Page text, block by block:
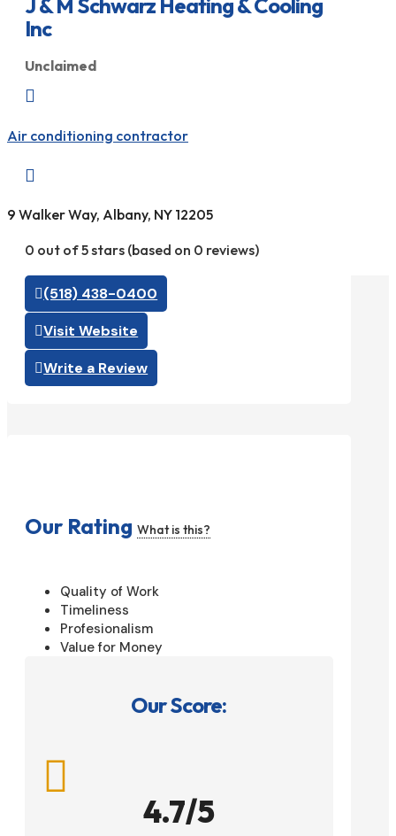
Inc
Unclaimed

Air conditioning contractor

9 Walker Way, Albany, NY 12205
0 out of 5 stars (based on 0 reviews)
(518) 438-0400
Visit Website
Write a Review
Our Rating What is this?
Quality of Work
Timeliness
Profesionalism
Value for Money
Our Score:

4.7/5